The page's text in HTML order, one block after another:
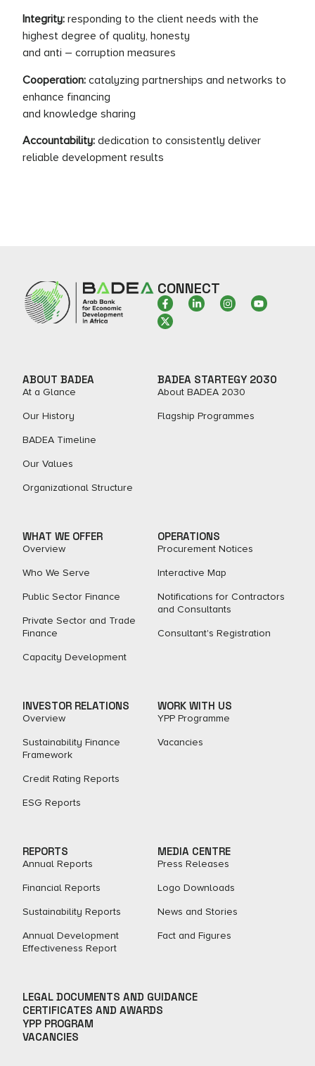
Integrity: responding to the client needs with the
highest degree of quality, honesty
and anti – corruption measures
Cooperation: catalyzing partnerships and networks to
enhance financing
and knowledge sharing
Accountability: dedication to consistently deliver
reliable development results
CONNECT
ABOUT BADEA
At a Glance
Our History
BADEA Timeline
Our Values
Organizational Structure
BADEA STARTEGY 2030
About BADEA 2030
Flagship Programmes
WHAT WE OFFER
Overview
Who We Serve
Public Sector Finance
Private Sector and Trade
Finance
Capacity Development
OPERATIONS
Procurement Notices
Interactive Map
Notifications for Contractors
and Consultants
Consultant's Registration
INVESTOR RELATIONS
Overview
Sustainability Finance
Framework
Credit Rating Reports
ESG Reports
WORK WITH US
YPP Programme
Vacancies
REPORTS
Annual Reports
Financial Reports
Sustainability Reports
Annual Development
Effectiveness Report
MEDIA CENTRE
Press Releases
Logo Downloads
News and Stories
Fact and Figures​
LEGAL DOCUMENTS AND GUIDANCE
CERTIFICATES AND AWARDS
YPP PROGRAM
VACANCIES